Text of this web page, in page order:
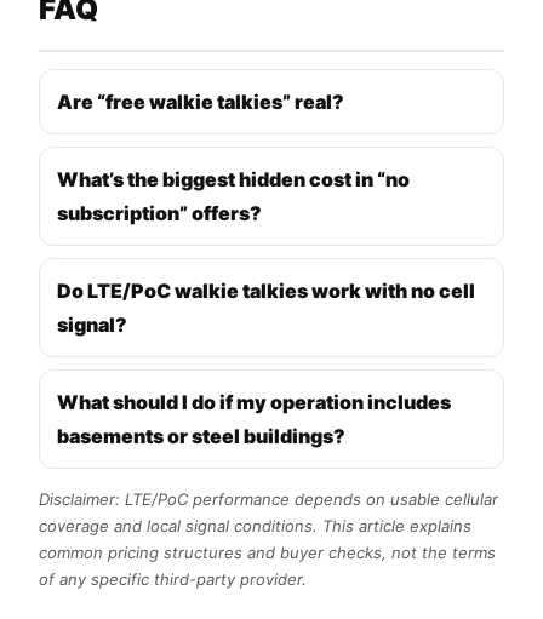
FAQ
Are “free walkie talkies” real?
What’s the biggest hidden cost in “no
subscription” offers?
Do LTE/PoC walkie talkies work with no cell
signal?
What should I do if my operation includes
basements or steel buildings?
Disclaimer: LTE/PoC performance depends on usable cellular
coverage and local signal conditions. This article explains
common pricing structures and buyer checks, not the terms
of any specific third-party provider.